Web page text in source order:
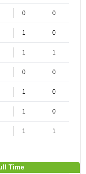
0 0
1 0
1 1
0 0
1 0
1 0
1 1
Time